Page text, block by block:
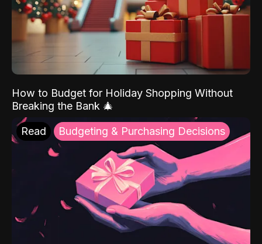
How to Budget for Holiday Shopping Without
Breaking the Bank 🎄
Read Budgeting & Purchasing Decisions